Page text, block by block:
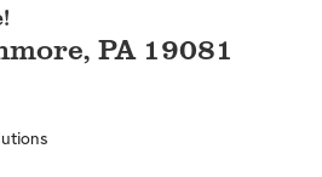
, PA 19081